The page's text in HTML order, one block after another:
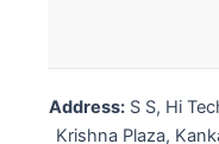
Address: S S, Hi
Krishna Plaza,